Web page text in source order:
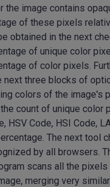
the image contains
of these pixels
obtained in the next
of unique color
of color pixels.
next three blocks of
colors of the image's
count of unique color
HSV Code, HSI Code,
The next tool
by all browsers.
scans all the
merging very